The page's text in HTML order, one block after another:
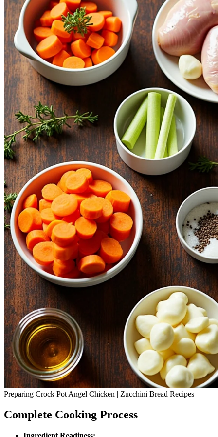
Preparing Crock Pot Angel Chicken | Zucchini Bread Recipes
Complete Cooking Process
Ingredient Readiness: